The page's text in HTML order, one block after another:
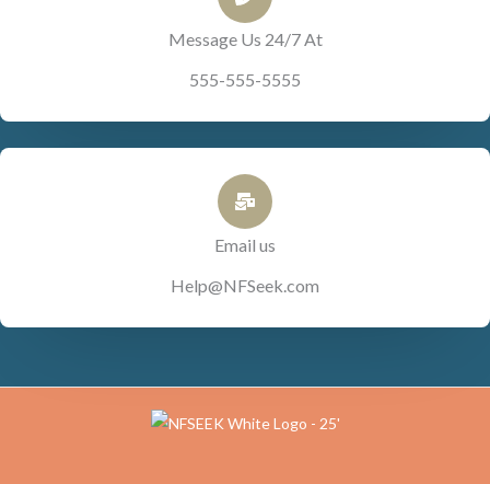
Message Us 24/7 At
555-555-5555
Email us
Help@NFSeek.com